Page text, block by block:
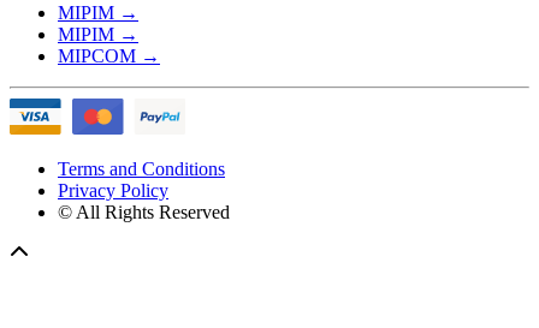
MIPIM →
MIPIM →
MIPCOM →
Terms and Conditions
Privacy Policy
© All Rights Reserved